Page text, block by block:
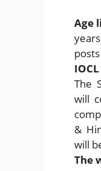
Age
The
will
&
will
The